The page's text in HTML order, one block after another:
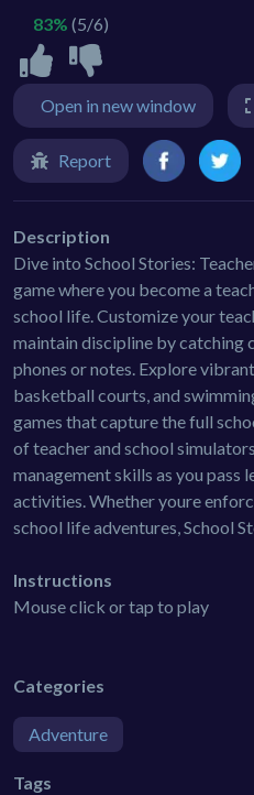
83% (5/6)
Open in new window
Report
Description
Dive into School Stories:
game where you become a
school life. Customize your
maintain discipline by catching
phones or notes. Explore
basketball courts, and
games that capture the full
of teacher and school
management skills as you pass
activities. Whether youre
school life adventures, School
Instructions
Mouse click or tap to play
Categories
Adventure
Tags